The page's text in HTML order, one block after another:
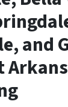
and